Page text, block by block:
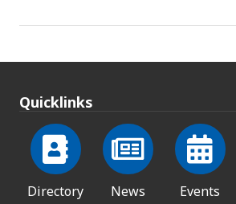
Quicklinks
Directory News Events